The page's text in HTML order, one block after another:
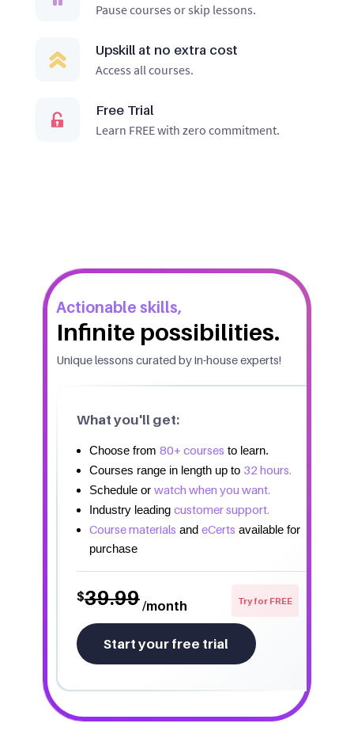
Pause courses or skip lessons.
Upskill at no extra cost
Access all courses.
Free Trial
Learn FREE with zero commitment.
Actionable skills,
Infinite possibilities.
Unique lessons curated by in-house experts!
What you'll get:
Choose from 80+ courses to learn.
Courses range in length up to 32 hours.
Schedule or watch when you want.
Industry leading customer support.
Course materials and eCerts available for
purchase
$39.99/month Try for FREE
Start your free trial